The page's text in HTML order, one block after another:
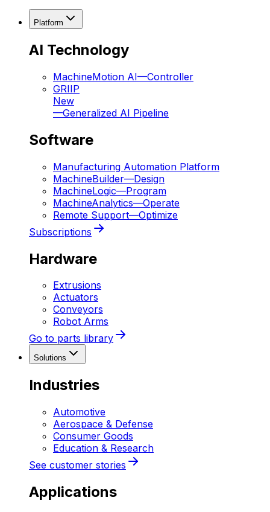
Platform
AI Technology
MachineMotion AI—Controller
GRIIP
New
—Generalized AI Pipeline
Software
Manufacturing Automation Platform
MachineBuilder—Design
MachineLogic—Program
MachineAnalytics—Operate
Remote Support—Optimize
Subscriptions
Hardware
Extrusions
Actuators
Conveyors
Robot Arms
Go to parts library
Solutions
Industries
Automotive
Aerospace & Defense
Consumer Goods
Education & Research
See customer stories
Applications